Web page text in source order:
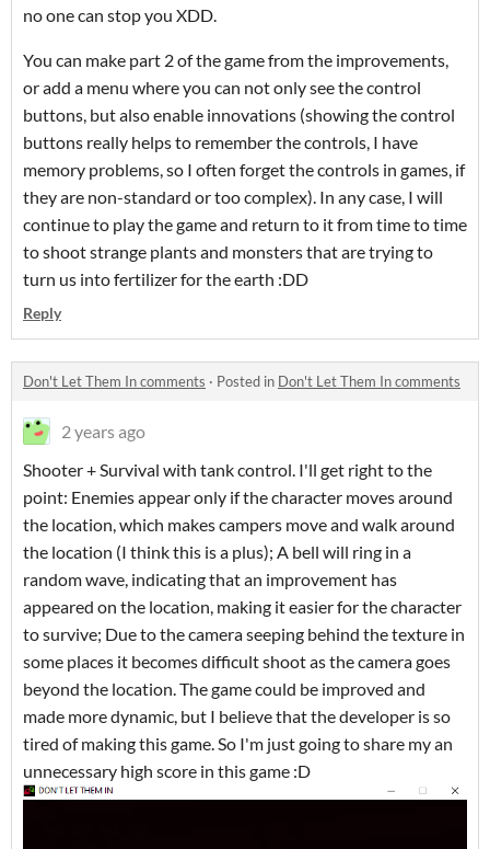
no one can stop you XDD.
You can make part 2 of the game from the improvements,
or add a menu where you can not only see the control
buttons, but also enable innovations (showing the control
buttons really helps to remember the controls, I have
memory problems, so I often forget the controls in games, if
they are non-standard or too complex). In any case, I will
continue to play the game and return to it from time to time
to shoot strange plants and monsters that are trying to
turn us into fertilizer for the earth :DD
Reply
Don't Let Them In comments · Posted in Don't Let Them In comments
2 years ago
Shooter + Survival with tank control. I'll get right to the
point: Enemies appear only if the character moves around
the location, which makes campers move and walk around
the location (I think this is a plus); A bell will ring in a
random wave, indicating that an improvement has
appeared on the location, making it easier for the character
to survive; Due to the camera seeping behind the texture in
some places it becomes difficult shoot as the camera goes
beyond the location. The game could be improved and
made more dynamic, but I believe that the developer is so
tired of making this game. So I'm just going to share my an
unnecessary high score in this game :D